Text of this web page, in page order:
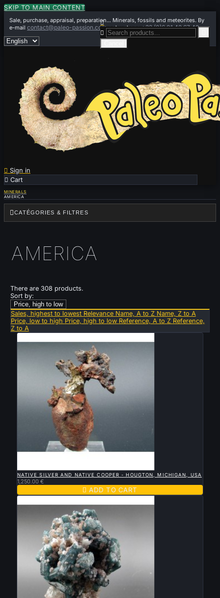
SKIP TO MAIN CONTENT
Sale, purchase, appraisal, preparation... Minerals, fossils and meteorites. By
e-mailcontact@paleo-passion.comor by phone+33 (0)6 01 42 67 49
 Sign in
 Cart


MINERALS
AMERICA
CATÉGORIES & FILTRES
AMERICA
There are 308 products.
Sort by:
Price, high to low
Sales, highest to lowest Relevance Name, A to Z Name, Z to A
Price, low to high Price, high to low Reference, A to Z Reference,
Z to A
NATIVE SILVER AND NATIVE COOPER - HOUGTON, MICHIGAN, USA
1,250.00 €
 ADD TO CART